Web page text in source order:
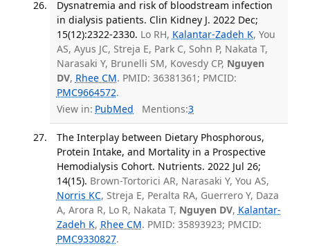
Dysnatremia and risk of bloodstream infection
in dialysis patients. Clin Kidney J. 2022 Dec;
15(12):2322-2330. Lo RH, Kalantar-Zadeh K, You
AS, Ayus JC, Streja E, Park C, Sohn P, Nakata T,
Narasaki Y, Brunelli SM, Kovesdy CP, Nguyen
DV, Rhee CM. PMID: 36381361; PMCID:
PMC9664572.
View in: PubMed Mentions:3
The Interplay between Dietary Phosphorous,
Protein Intake, and Mortality in a Prospective
Hemodialysis Cohort. Nutrients. 2022 Jul 26;
14(15). Brown-Tortorici AR, Narasaki Y, You AS,
Norris KC, Streja E, Peralta RA, Guerrero Y, Daza
A, Arora R, Lo R, Nakata T, Nguyen DV, Kalantar-
Zadeh K, Rhee CM. PMID: 35893923; PMCID:
PMC9330827.